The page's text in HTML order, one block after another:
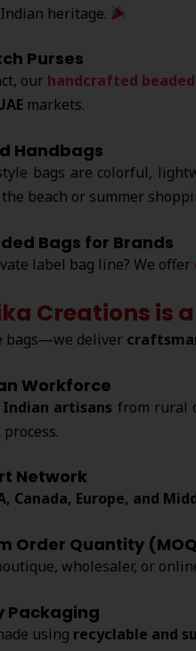
heritage.
Purses
our handcrafted
markets.
Handbags
bags are colorful,
beach or summer
Bags for Brands
label bag line? We offer
Creations is
bags—we deliver
Workforce
Indian artisans from rural
Network
Canada, Europe, and
Order Quantity
wholesaler, or
Packaging
using recyclable and